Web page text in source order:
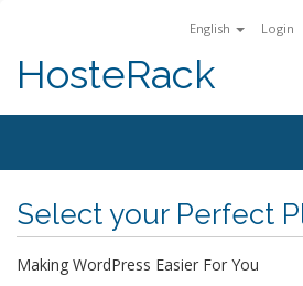
English Login
HosteRack
Select your Perfect
Making WordPress Easier For You